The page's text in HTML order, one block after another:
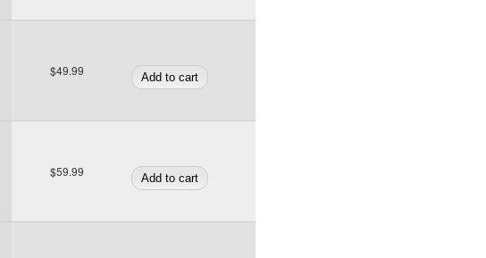
$49.99
$59.99